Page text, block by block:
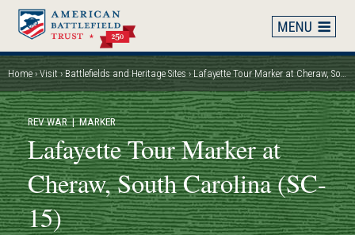
Skip
main
content
Breadcrumb
Home Visit Battlefields and Heritage Sites Lafayette Tour Marker at Cheraw, South Carolina (SC-15)
REV WAR| MARKER
Lafayette Tour Marker at
Cheraw, South Carolina (SC-
15)